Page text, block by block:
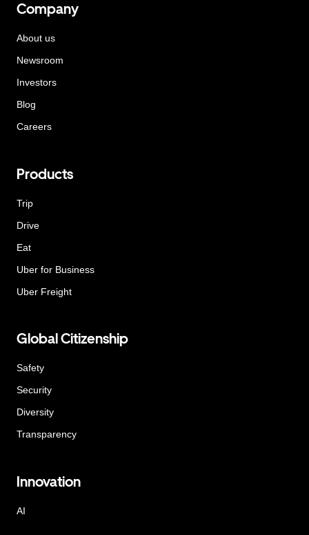
Company
About us
Newsroom
Investors
Blog
Careers
Products
Trip
Drive
Eat
Uber for Business
Uber Freight
Global Citizenship
Safety
Security
Diversity
Transparency
Innovation
AI